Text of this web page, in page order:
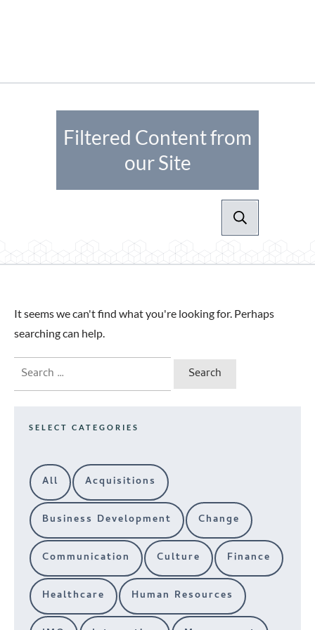
Filtered Content from
our Site
It seems we can't find what you're looking for. Perhaps
searching can help.
Search
for:
SELECT CATEGORIES
All Acquisitions
Business Development Change
Communication Culture Finance
Healthcare Human Resources